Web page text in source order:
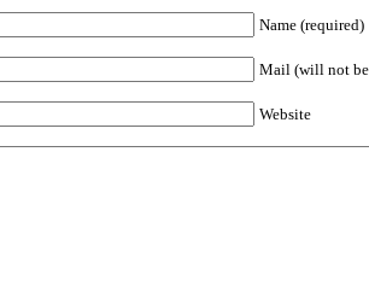
Name (required)
Mail (will not
Website